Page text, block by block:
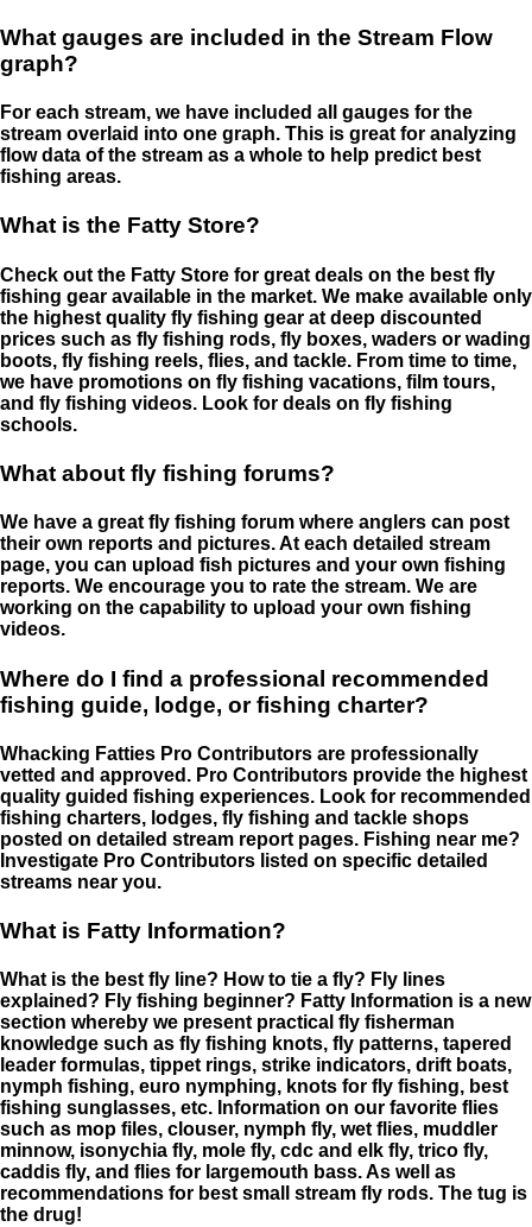
What gauges are included in the Stream Flow
graph?
For each stream, we have included all gauges for the
stream overlaid into one graph. This is great for analyzing
flow data of the stream as a whole to help predict best
fishing areas.
What is the Fatty Store?
Check out the Fatty Store for great deals on the best fly
fishing gear available in the market. We make available only
the highest quality fly fishing gear at deep discounted
prices such as fly fishing rods, fly boxes, waders or wading
boots, fly fishing reels, flies, and tackle. From time to time,
we have promotions on fly fishing vacations, film tours,
and fly fishing videos. Look for deals on fly fishing
schools.
What about fly fishing forums?
We have a great fly fishing forum where anglers can post
their own reports and pictures. At each detailed stream
page, you can upload fish pictures and your own fishing
reports. We encourage you to rate the stream. We are
working on the capability to upload your own fishing
videos.
Where do I find a professional recommended
fishing guide, lodge, or fishing charter?
Whacking Fatties Pro Contributors are professionally
vetted and approved. Pro Contributors provide the highest
quality guided fishing experiences. Look for recommended
fishing charters, lodges, fly fishing and tackle shops
posted on detailed stream report pages. Fishing near me?
Investigate Pro Contributors listed on specific detailed
streams near you.
What is Fatty Information?
What is the best fly line? How to tie a fly? Fly lines
explained? Fly fishing beginner? Fatty Information is a new
section whereby we present practical fly fisherman
knowledge such as fly fishing knots, fly patterns, tapered
leader formulas, tippet rings, strike indicators, drift boats,
nymph fishing, euro nymphing, knots for fly fishing, best
fishing sunglasses, etc. Information on our favorite flies
such as mop files, clouser, nymph fly, wet flies, muddler
minnow, isonychia fly, mole fly, cdc and elk fly, trico fly,
caddis fly, and flies for largemouth bass. As well as
recommendations for best small stream fly rods. The tug is
the drug!